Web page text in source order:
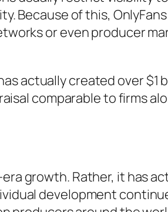
Because of this,
or even producer
actually created over $1
comparable to firms
growth. Rather, it has
development